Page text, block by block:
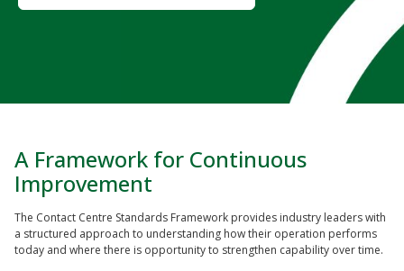
A Framework for Continuous
Improvement
The Contact Centre Standards Framework provides industry leaders with
a structured approach to understanding how their operation performs
today and where there is opportunity to strengthen capability over time.